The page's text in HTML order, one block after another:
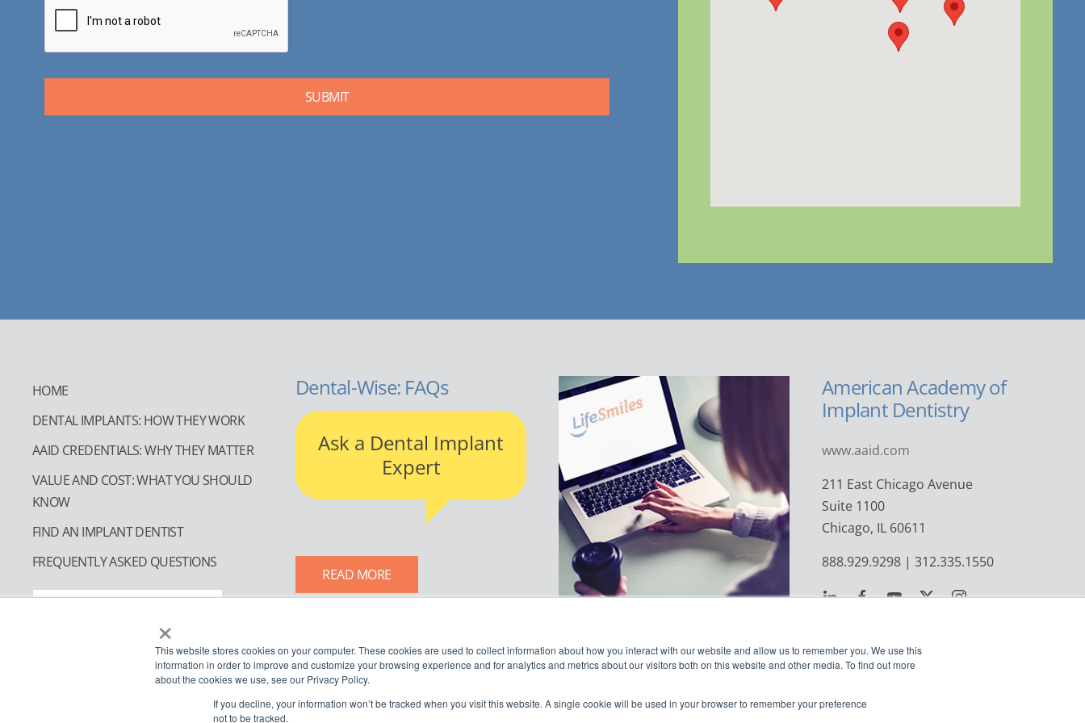
×
This website stores cookies on your computer. These cookies are used to collect information about how you interact with our website and allow us to remember you. We use this
information in order to improve and customize your browsing experience and for analytics and metrics about our visitors both on this website and other media. To find out more
about the cookies we use, see our Privacy Policy.
If you decline, your information won’t be tracked when you visit this website. A single cookie will be used in your browser to remember your preference
not to be tracked.
HOME
DENTAL IMPLANTS: HOW THEY WORK
AAID CREDENTIALS: WHY THEY MATTER
VALUE AND COST: WHAT YOU SHOULD
KNOW
FIND AN IMPLANT DENTIST
FREQUENTLY ASKED QUESTIONS
Dental-Wise: FAQs
Ask a Dental Implant
Expert
READ MORE
American Academy of
Implant Dentistry
www.aaid.com
211 East Chicago Avenue
Suite 1100
Chicago, IL 60611
888.929.9298 | 312.335.1550